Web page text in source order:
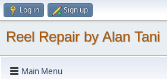
Log in Sign up
Reel Repair by Alan Tani
Main Menu